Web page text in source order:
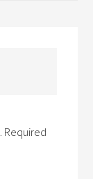
Required